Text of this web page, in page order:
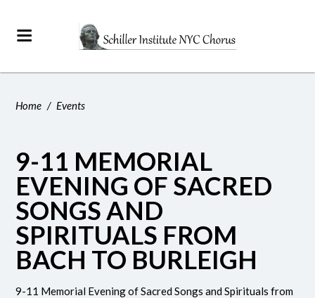
Home / Events
9-11 MEMORIAL
EVENING OF SACRED
SONGS AND
SPIRITUALS FROM
BACH TO BURLEIGH
9-11 Memorial Evening of Sacred Songs and Spirituals from